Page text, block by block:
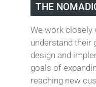
THE
We work closely
understand their
design and
goals of
reaching new